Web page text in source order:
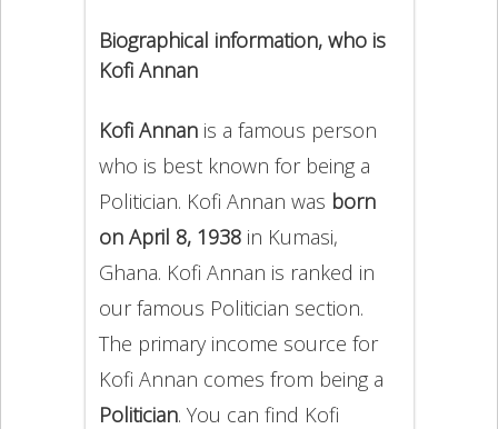
Biographical information, who is
Kofi Annan
Kofi Annanis a famous person
who is best known for being a
Politician. Kofi Annan was born
on April 8, 1938in Kumasi,
Ghana. Kofi Annan is ranked in
our famous Politician section.
The primary income source for
Kofi Annan comes from being a
Politician. You can find Kofi